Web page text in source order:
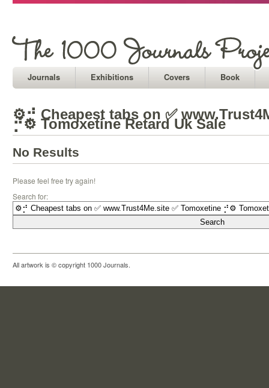
Journals Exhibitions Covers Book
⚙⡚ Cheapest tabs on ✅
⡚⚙ Tomoxetine Retard Uk Sale
No Results
Please feel free try again!
Search for:
All artwork is © copyright 1000 Journals.